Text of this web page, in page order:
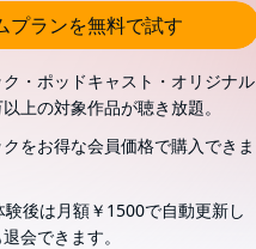
プランを無料で試す
・ポッドキャスト・オリジナル
上の対象作品が聴き放題。
をお得な会員価格で購入できま
後は月額￥1500で自動更新し
会できます。